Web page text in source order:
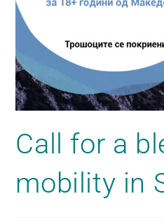
Call for a
mobility in